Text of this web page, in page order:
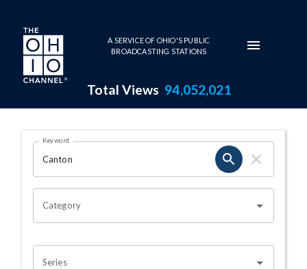
Skip to main content
A SERVICE OF OHIO'S PUBLIC
BROADCASTING STATIONS
Total Views 94,052,021
Search Results Page
OHIO CHANNEL SEARCH
Keyword
Category
Series